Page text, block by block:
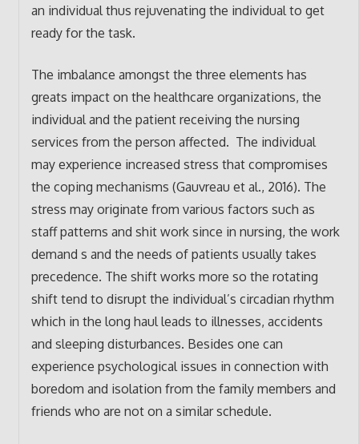
an individual thus rejuvenating the individual to get
ready for the task.
The imbalance amongst the three elements has
greats impact on the healthcare organizations, the
individual and the patient receiving the nursing
services from the person affected. The individual
may experience increased stress that compromises
the coping mechanisms (Gauvreau et al., 2016). The
stress may originate from various factors such as
staff patterns and shit work since in nursing, the work
demand s and the needs of patients usually takes
precedence. The shift works more so the rotating
shift tend to disrupt the individual’s circadian rhythm
which in the long haul leads to illnesses, accidents
and sleeping disturbances. Besides one can
experience psychological issues in connection with
boredom and isolation from the family members and
friends who are not on a similar schedule.